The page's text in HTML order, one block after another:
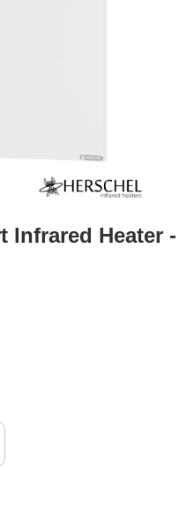
Infrared Heater -